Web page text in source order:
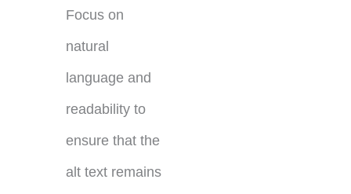
Focus on
natural
language and
readability to
ensure that the
alt text remains